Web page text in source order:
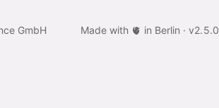
GmbH
Made with 🫀 in Berlin · v2.5.0